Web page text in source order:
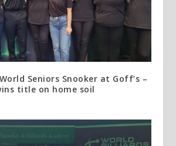
Seniors Snooker at Goff’s –
title on home soil